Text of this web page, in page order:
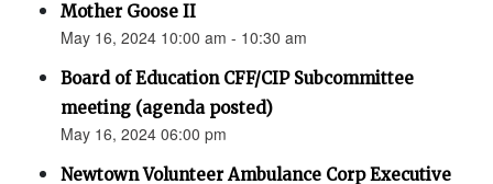
Mother Goose II
May 16, 2024 10:00 am - 10:30 am
Board of Education CFF/CIP Subcommittee
meeting (agenda posted)
May 16, 2024 06:00 pm
Newtown Volunteer Ambulance Corp Executive